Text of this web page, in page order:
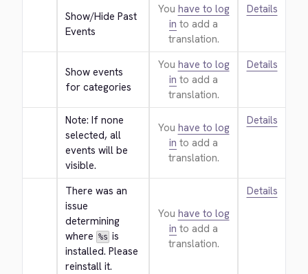
Show/Hide Past
Events
You have to log
in to add a
translation.
Details
Show events
for categories
You have to log
in to add a
translation.
Details
Note: If none
selected, all
events will be
visible.
You have to log
in to add a
translation.
Details
There was an
issue
determining
where %s is
installed. Please
reinstall it.
You have to log
in to add a
translation.
Details